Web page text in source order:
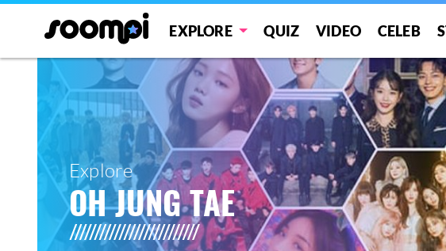
EXPLORE QUIZ VIDEO CELEB
Explore
OH JUNG TAE